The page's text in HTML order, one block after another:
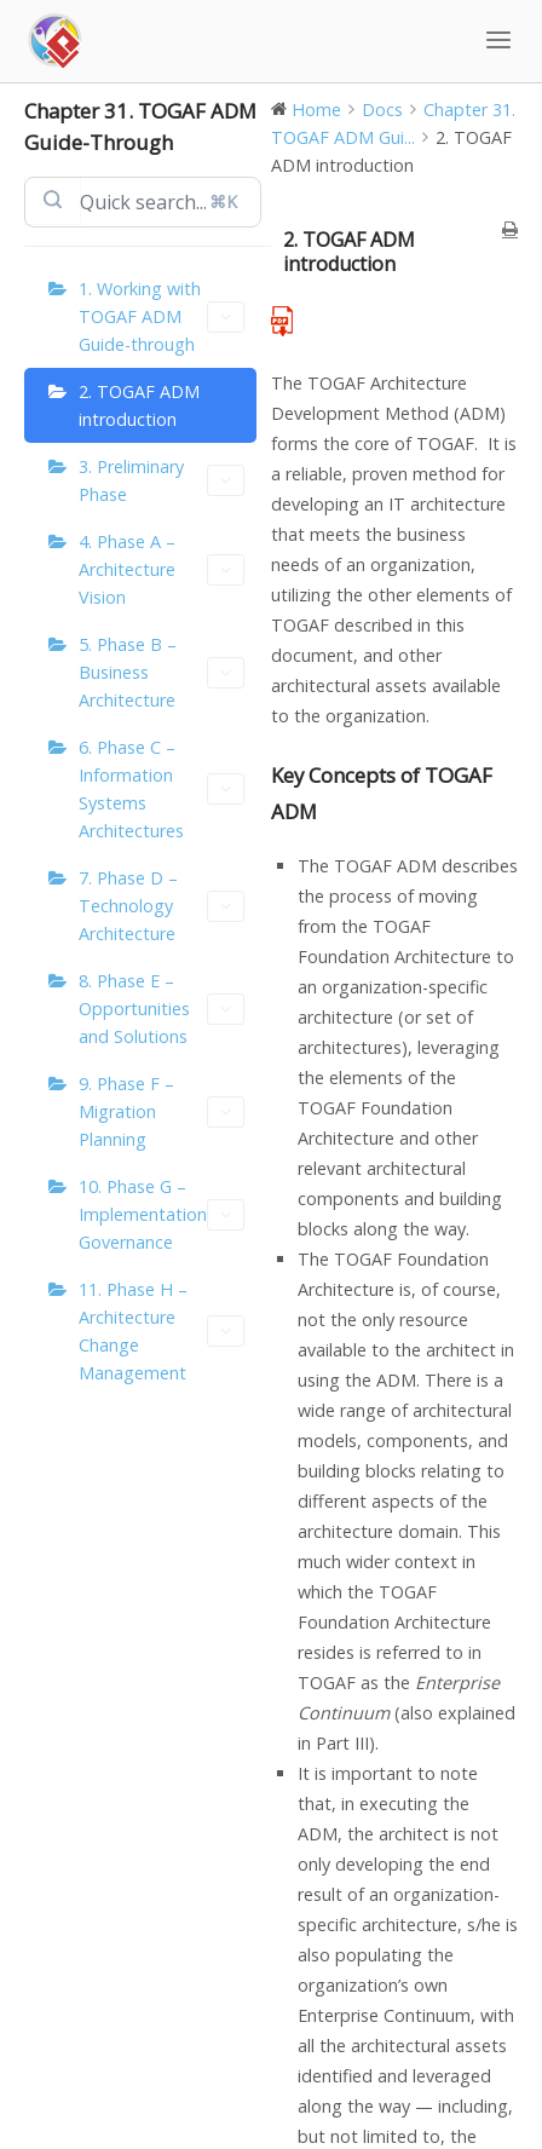
content
Chapter 31. TOGAF ADM
Guide-Through
⌘K
1. Working with
TOGAF ADM
Guide-through
2. TOGAF ADM
introduction
3. Preliminary
Phase
4. Phase A –
Architecture
Vision
5. Phase B –
Business
Architecture
6. Phase C –
Information
Systems
Architectures
7. Phase D –
Technology
Architecture
8. Phase E –
Opportunities
and Solutions
9. Phase F –
Migration
Planning
10. Phase G –
Implementation
Governance
11. Phase H –
Architecture
Change
Management
Home Docs
Chapter 31.
TOGAF ADM Gui...
2. TOGAF
ADM introduction
2. TOGAF ADM
introduction
The TOGAF Architecture
Development Method (ADM)
forms the core of TOGAF. It is
a reliable, proven method for
developing an IT architecture
that meets the business
needs of an organization,
utilizing the other elements of
TOGAF described in this
document, and other
architectural assets available
to the organization.
Key Concepts of TOGAF
ADM
The TOGAF ADM describes
the process of moving
from the TOGAF
Foundation Architecture to
an organization-specific
architecture (or set of
architectures), leveraging
the elements of the
TOGAF Foundation
Architecture and other
relevant architectural
components and building
blocks along the way.
The TOGAF Foundation
Architecture is, of course,
not the only resource
available to the architect in
using the ADM. There is a
wide range of architectural
models, components, and
building blocks relating to
different aspects of the
architecture domain. This
much wider context in
which the TOGAF
Foundation Architecture
resides is referred to in
TOGAF as the Enterprise
Continuum(also explained
in Part III).
It is important to note
that, in executing the
ADM, the architect is not
only developing the end
result of an organization-
specific architecture, s/he is
also populating the
organization’s own
Enterprise Continuum, with
all the architectural assets
identified and leveraged
along the way — including,
but not limited to, the